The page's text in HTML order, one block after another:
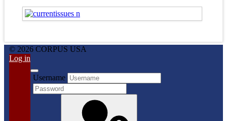
© 2026 CORPUS USA
Log in
Username